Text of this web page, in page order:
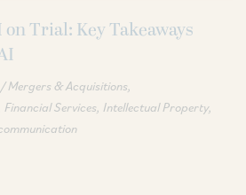
Trial: Key Takeaways
Mergers & Acquisitions
Financial Services Intellectual Property